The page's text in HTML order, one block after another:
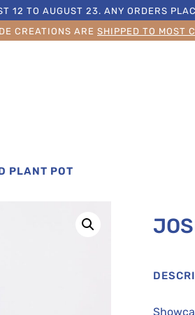
12 TO AUGUST 23. ANY ORDERS
CREATIONS ARE SHIPPED TO MOST
PLANT POT